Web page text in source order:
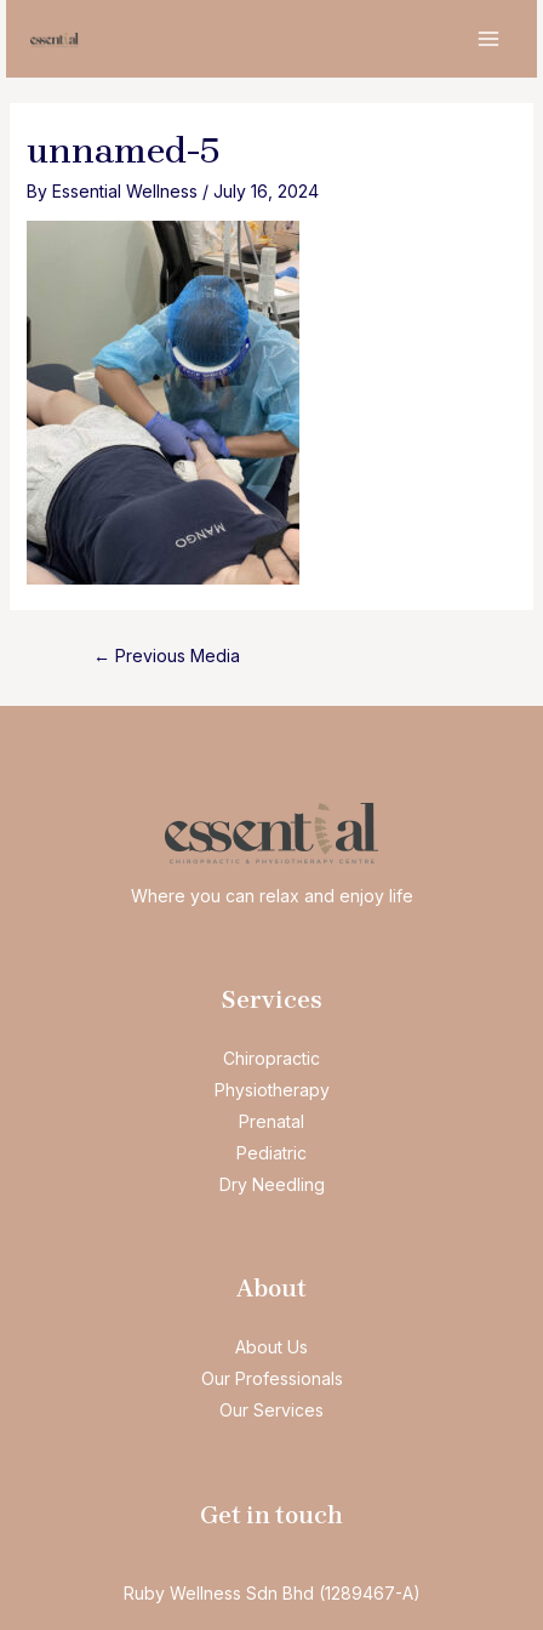
content
unnamed-5
By Essential Wellness / July 16, 2024
← Previous Media
Where you can relax and enjoy life
Services
Chiropractic
Physiotherapy
Prenatal
Pediatric
Dry Needling
About
About Us
Our Professionals
Our Services
Get in touch
Ruby Wellness Sdn Bhd (1289467-A)